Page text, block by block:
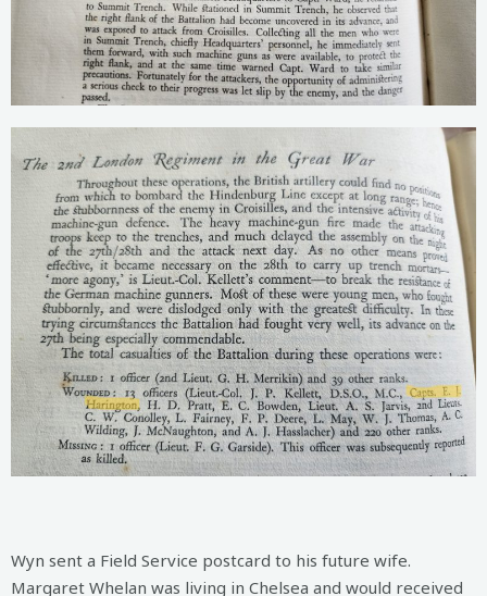
Wyn sent a Field Service postcard to his future wife.
Margaret Whelan was living in Chelsea and would received